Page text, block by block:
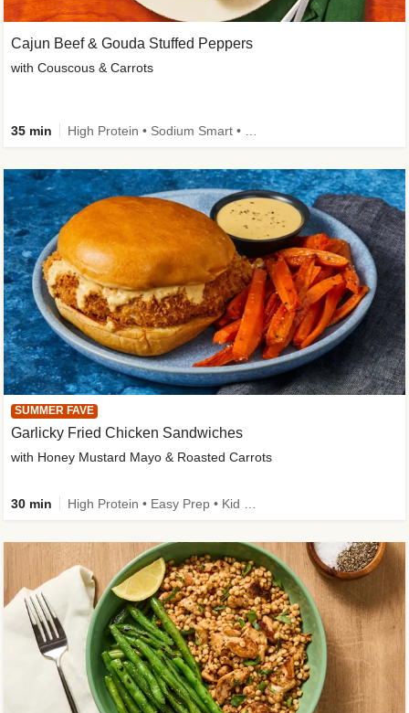
SUMMER FAVE
Garlicky Fried Chicken Sandwiches
with Honey Mustard Mayo & Roasted Carrots
30 min
Cajun Beef & Gouda Stuffed Peppers
with Couscous & Carrots
35 min